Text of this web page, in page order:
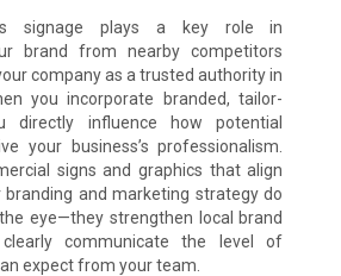
signage plays a key role in
brand from nearby competitors
company as a trusted authority in
you incorporate branded, tailor-
directly influence how potential
your business’s professionalism.
signs and graphics that align
and marketing strategy do
eye—they strengthen local brand
communicate the level of
expect from your team.